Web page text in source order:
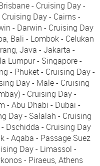
- Cruising Day -
Day - Cairns -
- Darwin - Cruising Day
Bali - Lombok - Celukan
Java - Jakarta -
Lumpur - Singapore -
- Phuket - Cruising Day -
Day - Male - Cruising
- Cruising Day -
- Abu Dhabi - Dubai -
Day - Salalah - Cruising
Dschidda - Cruising Day
- Aqaba - Passage Suez
Day - Limassol -
- Piraeus, Athens